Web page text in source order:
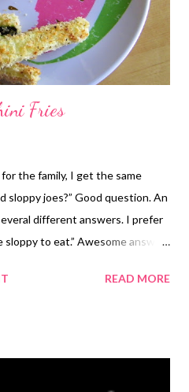
Fries
the family, I get the same
sloppy joes?” Good question. An
different answers. I prefer
to eat.” Awesome answer,
a hit before. This one is a
READ MORE